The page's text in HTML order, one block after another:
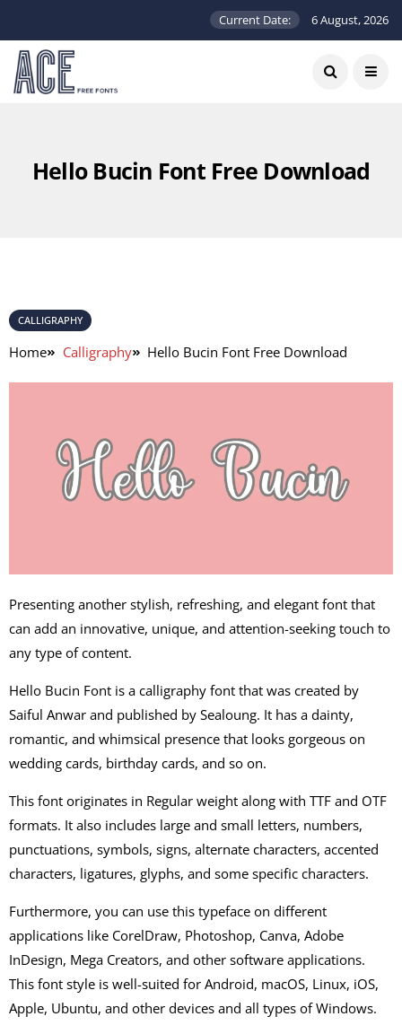
Current Date: 6 August, 2026
Hello Bucin Font Free Download
CALLIGRAPHY
Home Calligraphy Hello Bucin Font Free Download
Presenting another stylish, refreshing, and elegant font that
can add an innovative, unique, and attention-seeking touch to
any type of content.
Hello Bucin Font is a calligraphy font that was created by
Saiful Anwar and published by Sealoung. It has a dainty,
romantic, and whimsical presence that looks gorgeous on
wedding cards, birthday cards, and so on.
This font originates in Regular weight along with TTF and OTF
formats. It also includes large and small letters, numbers,
punctuations, symbols, signs, alternate characters, accented
characters, ligatures, glyphs, and some specific characters.
Furthermore, you can use this typeface on different
applications like CorelDraw, Photoshop, Canva, Adobe
InDesign, Mega Creators, and other software applications.
This font style is well-suited for Android, macOS, Linux, iOS,
Apple, Ubuntu, and other devices and all types of Windows.